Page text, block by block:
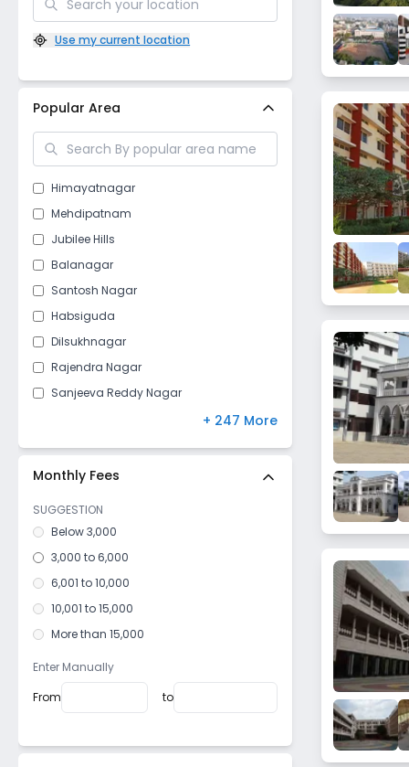
Use my current location
Popular Area
Himayatnagar
Mehdipatnam
Jubilee Hills
Balanagar
Santosh Nagar
Habsiguda
Dilsukhnagar
Rajendra Nagar
Sanjeeva Reddy Nagar
Bachupally
Basheer Bagh
Tad Bun
Amberpet
+ 247 More
Monthly Fees
SUGGESTION
Below 3,000
3,000 to 6,000
6,001 to 10,000
10,001 to 15,000
More than 15,000
Enter Manually
From
to